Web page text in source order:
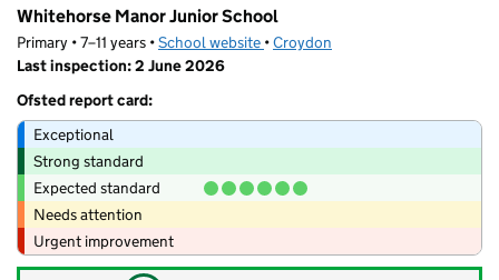
Whitehorse Manor Junior School
Primary • 7–11 years •School website (opens in new tab)
•Croydon
Last inspection: 2 June 2026
Ofsted report card:
Exceptional
Strong standard
Expected standard
Needs attention
Urgent improvement